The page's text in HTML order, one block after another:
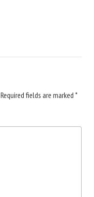
Required fields are marked *